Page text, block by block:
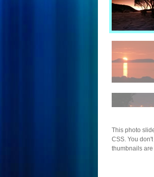
This photo
CSS. You
thumbnails